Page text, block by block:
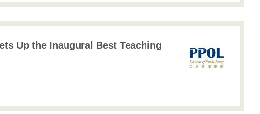
Up the Inaugural Best Teaching